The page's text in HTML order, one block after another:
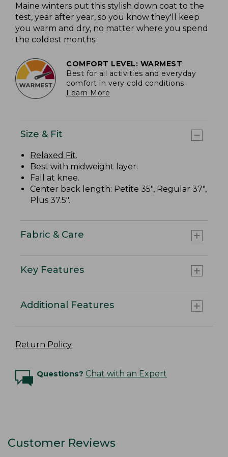
Maine winters put this stylish down coat to the
test, year after year, so you know they'll keep
you warm and dry, no matter where you spend
the coldest months.
COMFORT LEVEL: WARMEST
Best for all activities and everyday
comfort in very cold conditions.
Learn More
Size & Fit
Relaxed Fit.
Best with midweight layer.
Fall at knee.
Center back length: Petite 35", Regular 37",
Plus 37.5".
Fabric & Care
Key Features
Additional Features
Return Policy
Questions? Chat with an Expert
Customer Reviews